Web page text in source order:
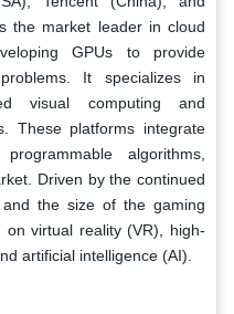
the market leader in cloud
GPUs to provide
It specializes in
visual computing and
These platforms integrate
algorithms,
Driven by the continued
the size of the gaming
virtual reality (VR), high-
artificial intelligence (AI).